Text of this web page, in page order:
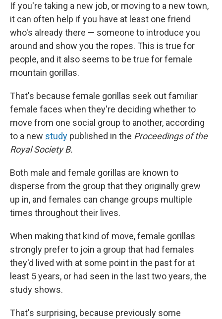
If you're taking a new job, or moving to a new town,
it can often help if you have at least one friend
who's already there — someone to introduce you
around and show you the ropes. This is true for
people, and it also seems to be true for female
mountain gorillas.
That's because female gorillas seek out familiar
female faces when they're deciding whether to
move from one social group to another, according
to a new study published in the Proceedings of the
Royal Society B.
Both male and female gorillas are known to
disperse from the group that they originally grew
up in, and females can change groups multiple
times throughout their lives.
When making that kind of move, female gorillas
strongly prefer to join a group that had females
they'd lived with at some point in the past for at
least 5 years, or had seen in the last two years, the
study shows.
That's surprising, because previously some